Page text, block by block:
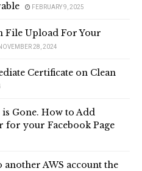
FEBRUARY 9, 2025
File Upload For Your
28, 2024
Certificate on Clean
is Gone. How to Add
for your Facebook Page
another AWS account the